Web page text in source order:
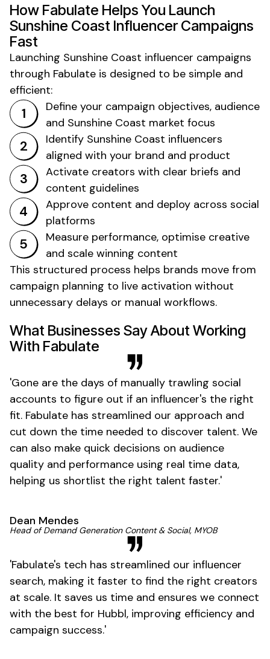
How Fabulate Helps You Launch
Sunshine Coast Influencer Campaigns
Fast
Launching Sunshine Coast influencer campaigns
through Fabulate is designed to be simple and
efficient:
Define your campaign objectives, audience
and Sunshine Coast market focus
Identify Sunshine Coast influencers
aligned with your brand and product
Activate creators with clear briefs and
content guidelines
Approve content and deploy across social
platforms
Measure performance, optimise creative
and scale winning content
This structured process helps brands move from
campaign planning to live activation without
unnecessary delays or manual workflows.
What Businesses Say About Working
With Fabulate
'Gone are the days of manually trawling social
accounts to figure out if an influencer's the right
fit. Fabulate has streamlined our approach and
cut down the time needed to discover talent. We
can also make quick decisions on audience
quality and performance using real time data,
helping us shortlist the right talent faster.'
Dean Mendes
Head of Demand Generation Content & Social, MYOB
'Fabulate's tech has streamlined our influencer
search, making it faster to find the right creators
at scale. It saves us time and ensures we connect
with the best for Hubbl, improving efficiency and
campaign success.'